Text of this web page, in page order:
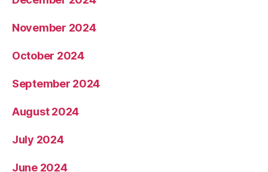
November 2024
October 2024
September 2024
August 2024
July 2024
June 2024